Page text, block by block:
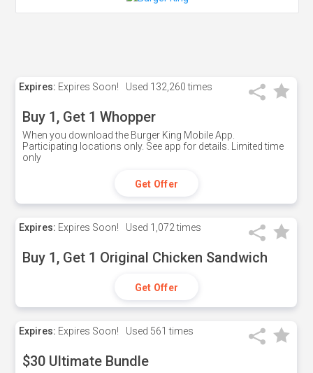
Expires: Expires Soon! Used 132,260 times
Buy 1, Get 1 Whopper
When you download the Burger King Mobile App.
Participating locations only. See app for details. Limited time
only
Get Offer
Expires: Expires Soon! Used 1,072 times
Buy 1, Get 1 Original Chicken Sandwich
Get Offer
Expires: Expires Soon! Used 561 times
$30 Ultimate Bundle